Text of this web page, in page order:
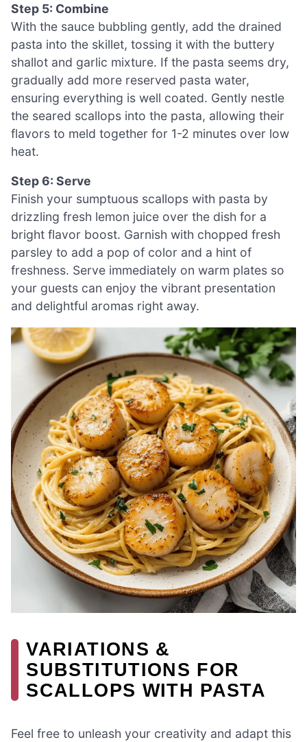
Step 5: Combine
With the sauce bubbling gently, add the drained
pasta into the skillet, tossing it with the buttery
shallot and garlic mixture. If the pasta seems dry,
gradually add more reserved pasta water,
ensuring everything is well coated. Gently nestle
the seared scallops into the pasta, allowing their
flavors to meld together for 1-2 minutes over low
heat.
Step 6: Serve
Finish your sumptuous scallops with pasta by
drizzling fresh lemon juice over the dish for a
bright flavor boost. Garnish with chopped fresh
parsley to add a pop of color and a hint of
freshness. Serve immediately on warm plates so
your guests can enjoy the vibrant presentation
and delightful aromas right away.
VARIATIONS &
SUBSTITUTIONS FOR
SCALLOPS WITH PASTA
Feel free to unleash your creativity and adapt this